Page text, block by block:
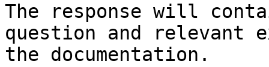
The response will
question and relevant
the documentation.